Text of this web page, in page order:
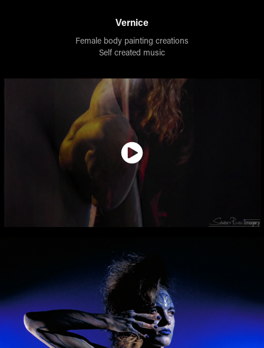
Vernice
Female body painting creations
Self created music